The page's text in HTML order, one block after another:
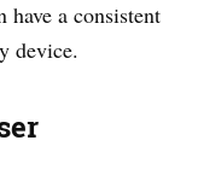
have a consistent
device.